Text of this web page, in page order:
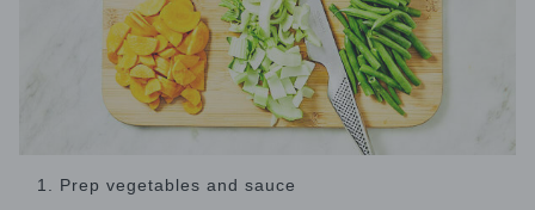
1. Prep vegetables and sauce